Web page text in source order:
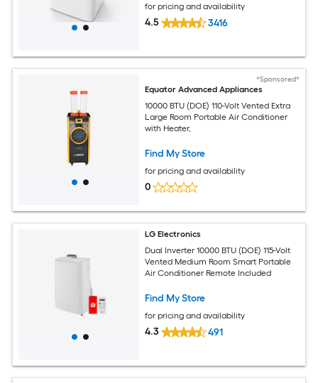
for pricing and availability
4.5 3416
*Sponsored*
Equator Advanced Appliances
10000 BTU (DOE) 110-Volt Vented Extra
Large Room Portable Air Conditioner
with Heater,
Find My Store
for pricing and availability
0
LG Electronics
Dual Inverter 10000 BTU (DOE) 115-Volt
Vented Medium Room Smart Portable
Air Conditioner Remote Included
Find My Store
for pricing and availability
4.3 491